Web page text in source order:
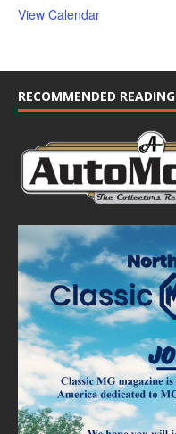
View Calendar
RECOMMENDED READING